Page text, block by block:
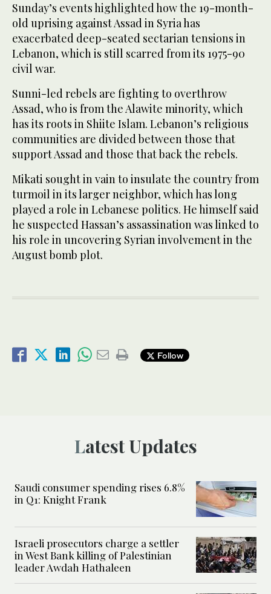
Sunday’s events highlighted how the 19-month-
old uprising against Assad in Syria has
exacerbated deep-seated sectarian tensions in
Lebanon, which is still scarred from its 1975-90
civil war.
Sunni-led rebels are fighting to overthrow
Assad, who is from the Alawite minority, which
has its roots in Shiite Islam. Lebanon’s religious
communities are divided between those that
support Assad and those that back the rebels.
Mikati sought in vain to insulate the country from
turmoil in its larger neighbor, which has long
played a role in Lebanese politics. He himself said
he suspected Hassan’s assassination was linked to
his role in uncovering Syrian involvement in the
August bomb plot.
Follow
Latest Updates
Saudi consumer spending rises 6.8%
in Q1: Knight Frank
Israeli prosecutors charge a settler
in West Bank killing of Palestinian
leader Awdah Hathaleen